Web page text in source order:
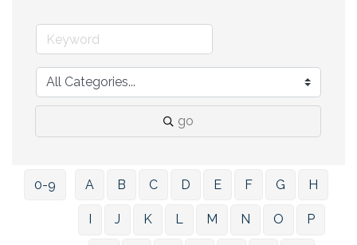
go
0-9 A B C D E F G H
J K L M N O P